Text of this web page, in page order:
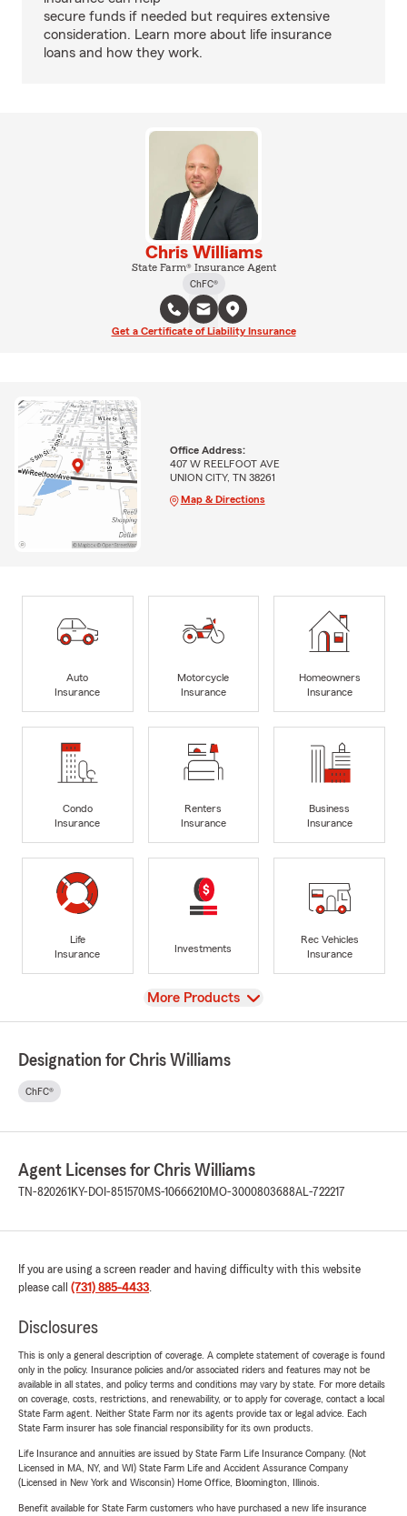
secure funds if needed but requires extensive
consideration. Learn more about life insurance
loans and how they work.
Chris Williams
State Farm® Insurance Agent
ChFC®
Get a Certificate of Liability Insurance
Office Address:
407 W REELFOOT AVE
UNION CITY, TN 38261
Map & Directions
Auto
Insurance
Motorcycle
Insurance
Homeowners
Insurance
Condo
Insurance
Renters
Insurance
Business
Insurance
Life
Insurance
Investments
Rec Vehicles
Insurance
View
More Products
Designation for Chris Williams
ChFC®
Agent Licenses for Chris Williams
TN-820261 KY-DOI-851570MS-10666210MO-3000803688AL-722217
If you are using a screen reader and having difficulty with this website
please call (731) 885-4433.
Disclosures
This is only a general description of coverage. A complete statement of coverage is found
only in the policy. Insurance policies and/or associated riders and features may not be
available in all states, and policy terms and conditions may vary by state. For more details
on coverage, costs, restrictions, and renewability, or to apply for coverage, contact a local
State Farm agent. Neither State Farm nor its agents provide tax or legal advice. Each
State Farm insurer has sole financial responsibility for its own products.
Life Insurance and annuities are issued by State Farm Life Insurance Company. (Not
Licensed in MA, NY, and WI) State Farm Life and Accident Assurance Company
(Licensed in New York and Wisconsin) Home Office, Bloomington, Illinois.
Benefit available for State Farm customers who have purchased a new life insurance